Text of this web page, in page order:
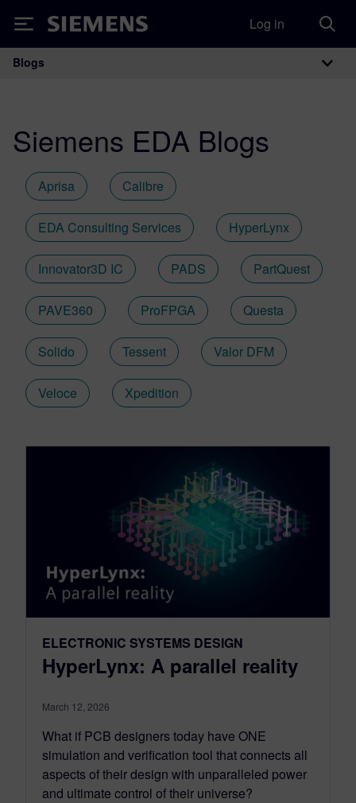
Siemens Log in
Main Navigation
Blogs
Siemens EDA Blogs
Aprisa Calibre
EDA Consulting Services HyperLynx
Innovator3D IC PADS PartQuest
PAVE360 ProFPGA Questa
Solido Tessent Valor DFM
Veloce Xpedition
ELECTRONIC SYSTEMS DESIGN
HyperLynx: A parallel reality
March 12, 2026
What if PCB designers today have ONE
simulation and verification tool that connects all
aspects of their design with unparalleled power
and ultimate control of their universe?